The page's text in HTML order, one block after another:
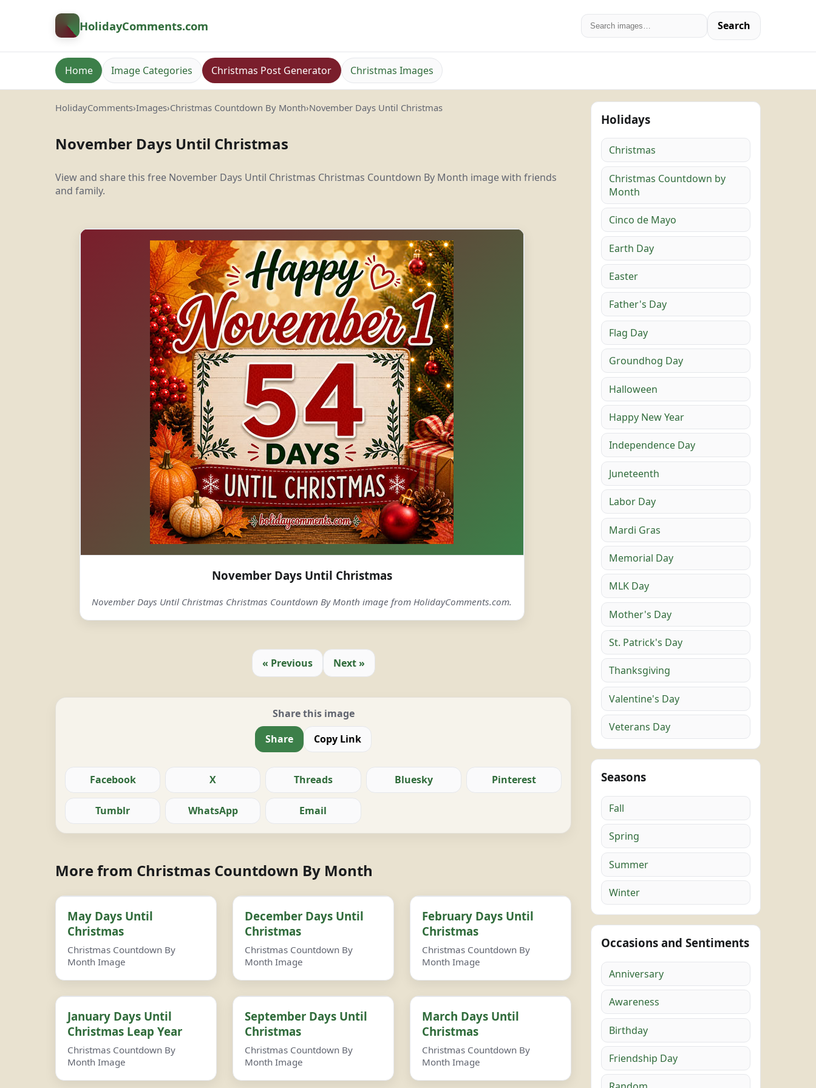
HolidayComments.com Search
Home Image Categories Christmas Post Generator Christmas Images
HolidayComments›Images›Christmas Countdown By Month›November Days Until Christmas
November Days Until Christmas
View and share this free November Days Until Christmas Christmas Countdown By Month image with friends
and family.
November Days Until Christmas
November Days Until Christmas Christmas Countdown By Month image from HolidayComments.com.
« Previous Next »
Share this image
Share
Copy Link
Facebook X Threads Bluesky Pinterest
Tumblr WhatsApp Email
More from Christmas Countdown By Month
May Days Until
Christmas
Christmas Countdown By
Month Image
December Days Until
Christmas
Christmas Countdown By
Month Image
February Days Until
Christmas
Christmas Countdown By
Month Image
January Days Until
Christmas Leap Year
Christmas Countdown By
Month Image
September Days Until
Christmas
Christmas Countdown By
Month Image
March Days Until
Christmas
Christmas Countdown By
Month Image
Holidays
Christmas
Christmas Countdown by
Month
Cinco de Mayo
Earth Day
Easter
Father's Day
Flag Day
Groundhog Day
Halloween
Happy New Year
Independence Day
Juneteenth
Labor Day
Mardi Gras
Memorial Day
MLK Day
Mother's Day
St. Patrick's Day
Thanksgiving
Valentine's Day
Veterans Day
Seasons
Fall
Spring
Summer
Winter
Occasions and Sentiments
Anniversary
Awareness
Birthday
Friendship Day